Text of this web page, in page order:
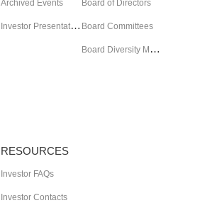
Archived Events
I
nvestor Presentation
Board of Directors
Board Committees
B
oard Diversity Matrix
RESOURCES
Investor FAQs
Investor Contacts